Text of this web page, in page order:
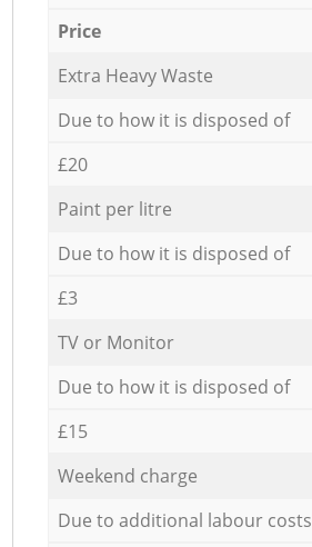
Price
Extra Heavy Waste
Due to how it is disposed of
£20
Paint per litre
Due to how it is disposed of
£3
TV or Monitor
Due to how it is disposed of
£15
Weekend charge
Due to additional labour costs